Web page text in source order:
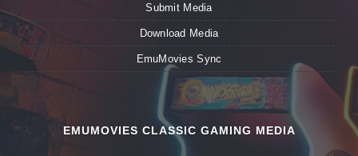
Submit Media
Download Media
EmuMovies Sync
EMUMOVIES CLASSIC GAMING MEDIA